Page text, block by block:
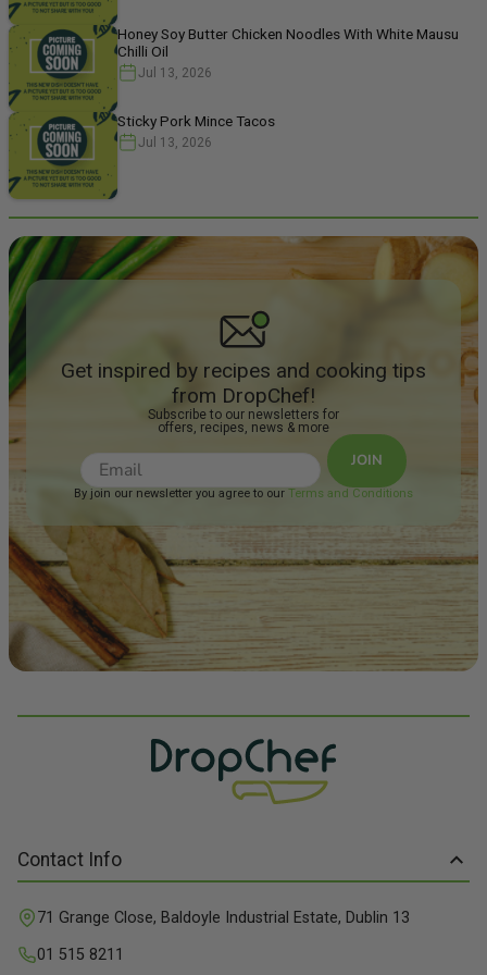
Honey Soy Butter Chicken Noodles With White Mausu
Chilli Oil
Jul 13, 2026
Sticky Pork Mince Tacos
Jul 13, 2026
Get inspired by recipes and cooking tips
from DropChef!
Subscribe to our newsletters for
offers, recipes, news & more
JOIN
By join our newsletter you agree to our Terms and Conditions
Contact Info
71 Grange Close, Baldoyle Industrial Estate, Dublin 13
01 515 8211